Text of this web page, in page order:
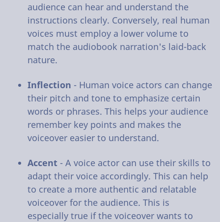
audience can hear and understand the
instructions clearly. Conversely, real human
voices must employ a lower volume to
match the audiobook narration's laid-back
nature.
Inflection - Human voice actors can change
their pitch and tone to emphasize certain
words or phrases. This helps your audience
remember key points and makes the
voiceover easier to understand.
Accent - A voice actor can use their skills to
adapt their voice accordingly. This can help
to create a more authentic and relatable
voiceover for the audience. This is
especially true if the voiceover wants to